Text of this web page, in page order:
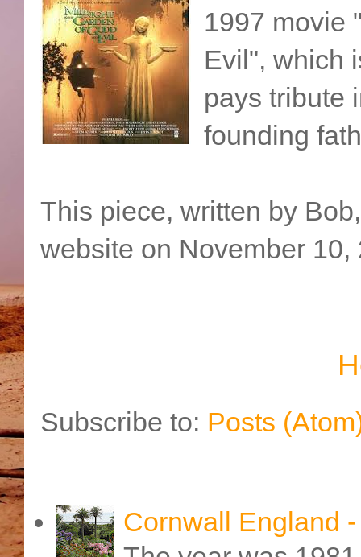
1997 movie
Evil", which
pays tribute
founding
This piece, written by
website on November 10,
Subscribe to: Posts
Cornwall England